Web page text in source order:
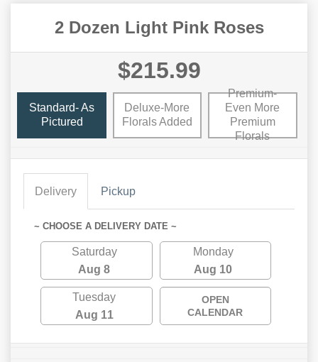
2 Dozen Light Pink Roses
$215.99
Standard- As
Pictured
Deluxe-More
Florals Added
Premium-
Even More
Premium
Florals
Delivery Pickup
~ CHOOSE A DELIVERY DATE ~
Saturday
Aug 8
Monday
Aug 10
Tuesday
Aug 11
OPEN
CALENDAR